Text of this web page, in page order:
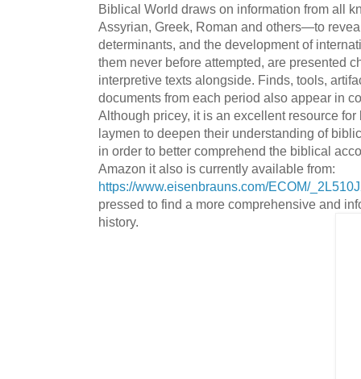
Biblical World draws on information from all
Assyrian, Greek, Roman and others—to
determinants, and the development of
them never before attempted, are presented
interpretive texts alongside. Finds, tools,
documents from each period also appear in
Although pricey, it is an excellent resource
laymen to deepen their understanding of
in order to better comprehend the biblical
Amazon it also is currently available from:
https://www.eisenbrauns.com/ECOM/
pressed to find a more comprehensive and
history.